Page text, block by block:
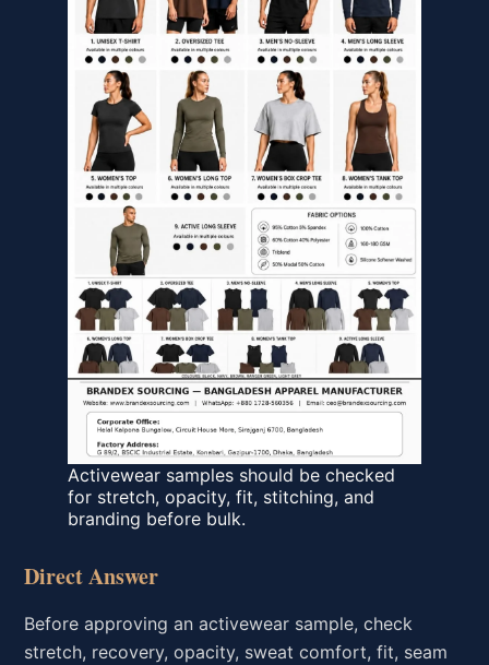
Activewear samples should be checked
for stretch, opacity, fit, stitching, and
branding before bulk.
Direct Answer
Before approving an activewear sample, check
stretch, recovery, opacity, sweat comfort, fit, seam